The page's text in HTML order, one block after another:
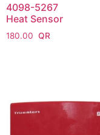
4098-5267
Heat Sensor
180.00